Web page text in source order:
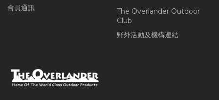
會員通訊
The Overlander Outdoor
Club
野外活動及機構連結